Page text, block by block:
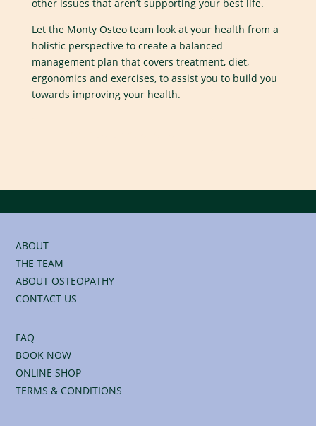
other issues that aren’t supporting your best life.
Let the Monty Osteo team look at your health from a
holistic perspective to create a balanced
management plan that covers treatment, diet,
ergonomics and exercises, to assist you to build you
towards improving your health.
ABOUT
THE TEAM
ABOUT OSTEOPATHY
CONTACT US
FAQ
BOOK NOW
ONLINE SHOP
TERMS & CONDITIONS